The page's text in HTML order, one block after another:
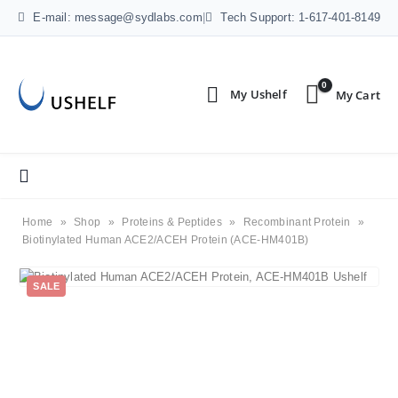
E-mail: message@sydlabs.com Tech Support: 1-617-401-8149
0
Home » Shop » Proteins & Peptides » Recombinant Protein
»
Biotinylated Human ACE2/ACEH Protein (ACE-HM401B)
SALE